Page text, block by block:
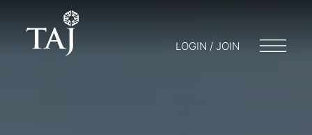
LOGIN / JOIN